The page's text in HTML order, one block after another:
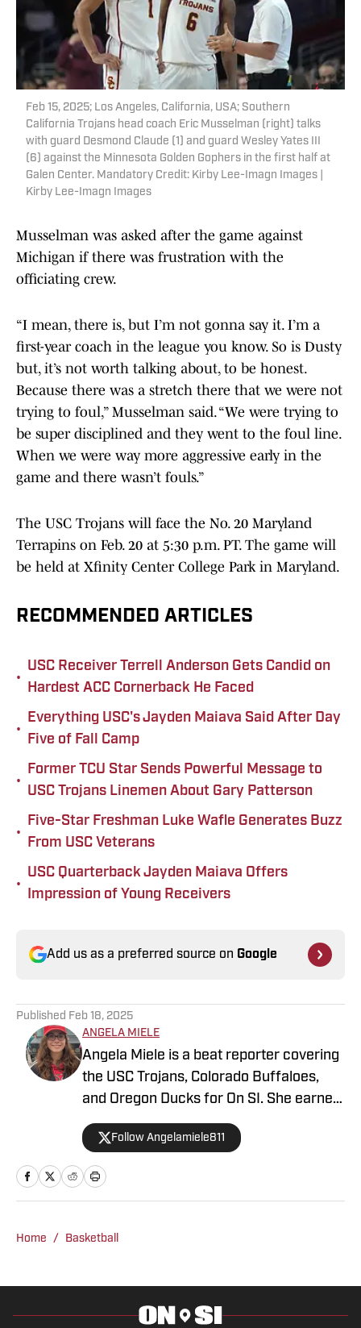
Feb 15, 2025; Los Angeles, California, USA; Southern
California Trojans head coach Eric Musselman (right) talks
with guard Desmond Claude (1) and guard Wesley Yates III
(6) against the Minnesota Golden Gophers in the first half at
Galen Center. Mandatory Credit: Kirby Lee-Imagn Images |
Kirby Lee-Imagn Images
Musselman was asked after the game against
Michigan if there was frustration with the
officiating crew.
“I mean, there is, but I’m not gonna say it. I’m a
first-year coach in the league you know. So is Dusty
but, it’s not worth talking about, to be honest.
Because there was a stretch there that we were not
trying to foul,” Musselman said. “We were trying to
be super disciplined and they went to the foul line.
When we were way more aggressive early in the
game and there wasn’t fouls.”
The USC Trojans will face the No. 20 Maryland
Terrapins on Feb. 20 at 5:30 p.m. PT. The game will
be held at Xfinity Center College Park in Maryland.
RECOMMENDED ARTICLES
•
USC Receiver Terrell Anderson Gets Candid on
Hardest ACC Cornerback He Faced
•
Everything USC's Jayden Maiava Said After Day
Five of Fall Camp
•
Former TCU Star Sends Powerful Message to
USC Trojans Linemen About Gary Patterson
•
Five-Star Freshman Luke Wafle Generates Buzz
From USC Veterans
•
USC Quarterback Jayden Maiava Offers
Impression of Young Receivers
Add us as a preferred source on Google
Published Feb 18, 2025
ANGELA MIELE
Angela Miele is a beat reporter covering
the USC Trojans, Colorado Buffaloes,
and Oregon Ducks for On SI. She earned
her master’s degree in Communication
and Media at Rutgers University and
holds a B.A. in English with minors in
Writing Arts and Sports Communication
experience covering several sports, she
Follow Angelamiele811
Home / Basketball